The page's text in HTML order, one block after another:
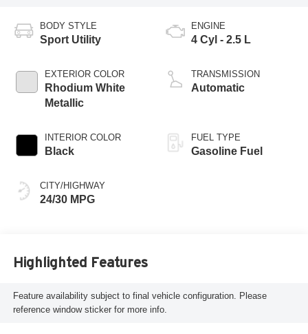
BODY STYLE
Sport Utility
EXTERIOR COLOR
Rhodium White
Metallic
INTERIOR COLOR
Black
CITY/HIGHWAY
24/30 MPG
ENGINE
4 Cyl - 2.5 L
TRANSMISSION
Automatic
FUEL TYPE
Gasoline Fuel
Highlighted Features
Feature availability subject to final vehicle configuration. Please
reference window sticker for more info.